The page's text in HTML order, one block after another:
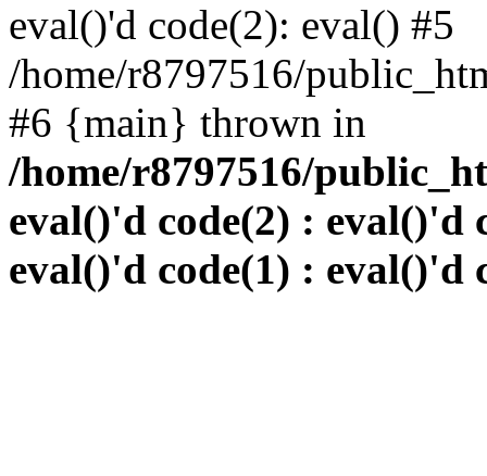
eval()'d code(2): eval() #5
/home/r8797516/
#6 {main} thrown in
/home/r8797516/
eval()'d code(2) : eval()'d
eval()'d code(1) : eval()'d